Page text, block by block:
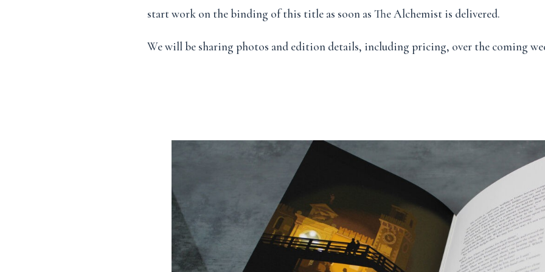
start work on the binding of this title as soon as The Alchemist is delivered.
We will be sharing photos and edition details, including pricing, over the coming